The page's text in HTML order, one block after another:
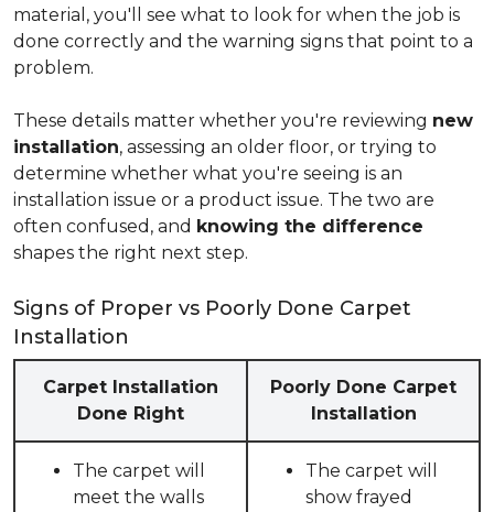
material, you'll see what to look for when the job is
done correctly and the warning signs that point to a
problem.
These details matter whether you're reviewing new
installation, assessing an older floor, or trying to
determine whether what you're seeing is an
installation issue or a product issue. The two are
often confused, and knowing the difference
shapes the right next step.
Signs of Proper vs Poorly Done Carpet
Installation
Carpet Installation
Done Right
Poorly Done Carpet
Installation
The carpet will
meet the walls
The carpet will
show frayed